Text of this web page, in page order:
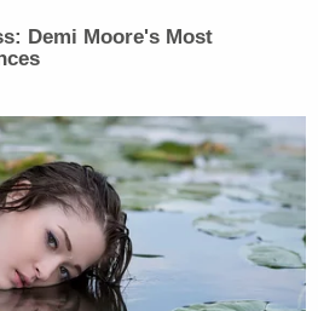
Demi Moore's Most